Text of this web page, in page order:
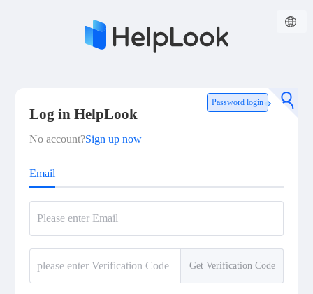
Password login
Log in HelpLook
No account?Sign up now
Email
Get Verification Code